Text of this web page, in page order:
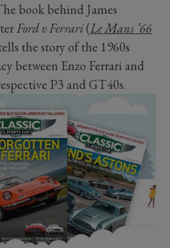
book behind James
Ford v Ferrari(Le Mans ’66
the story of the 1960s
between Enzo Ferrari and
P3 and GT40s.